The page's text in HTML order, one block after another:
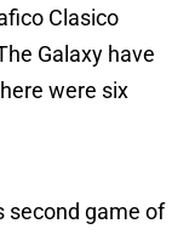
Clasico
Galaxy have
were six
second game of